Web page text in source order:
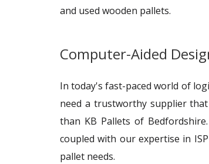
and used wooden pallets.
Computer-Aided
In today's fast-paced world of
need a trustworthy supplier
than KB Pallets of
coupled with our expertise in
pallet needs.